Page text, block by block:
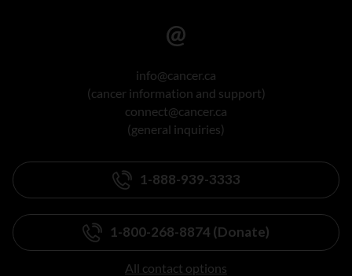
info@cancer.ca
(cancer information and support)
connect@cancer.ca
(general inquiries)
1-888-939-3333
1-800-268-8874 (Donate)
All contact options